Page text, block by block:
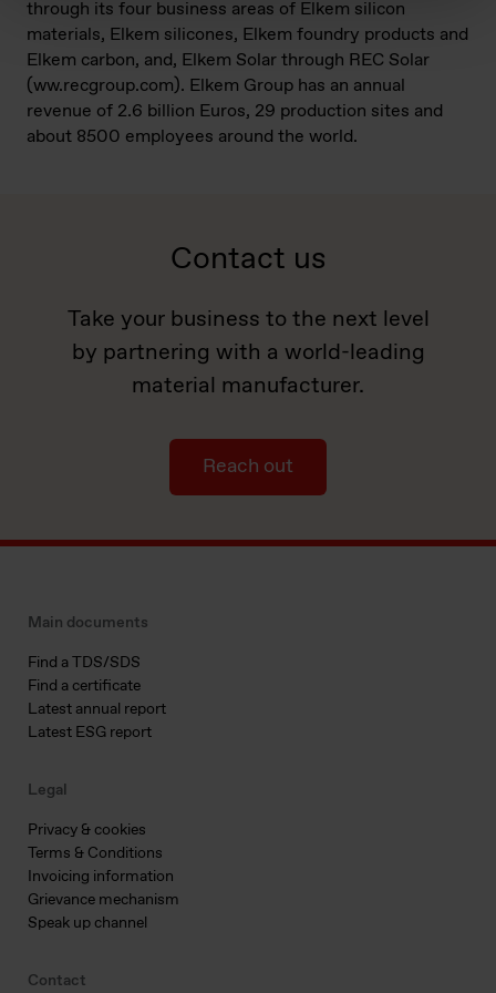
through its four business areas of Elkem silicon
materials, Elkem silicones, Elkem foundry products and
Elkem carbon, and, Elkem Solar through REC Solar
(ww.recgroup.com). Elkem Group has an annual
revenue of 2.6 billion Euros, 29 production sites and
about 8500 employees around the world.
Contact us
Take your business to the next level
by partnering with a world-leading
material manufacturer.
Reach out
Main documents
Find a TDS/SDS
Find a certificate
Latest annual report
Latest ESG report
Legal
Privacy & cookies
Terms & Conditions
Invoicing information
Grievance mechanism
Speak up channel
Contact